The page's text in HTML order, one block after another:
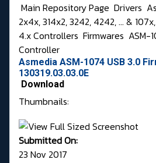
Main Repository Page Drivers
2x4x, 314x2, 3242, 4242, ... &
4.x Controllers Firmwares ASM-
Controller
Asmedia ASM-1074 USB 3.0
130319.03.03.0E
Download
Thumbnails:
Submitted On:
23 Nov 2017